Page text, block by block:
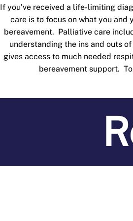
If you’ve received a life-limiting
care is to focus on what you and
bereavement. Palliative care
understanding the ins and outs
gives access to much needed
bereavement support.